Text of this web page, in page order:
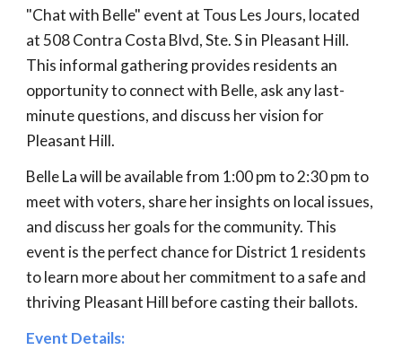
"Chat with Belle" event at Tous Les Jours, located
at 508 Contra Costa Blvd, Ste. S in Pleasant Hill.
This informal gathering provides residents an
opportunity to connect with Belle, ask any last-
minute questions, and discuss her vision for
Pleasant Hill.
Belle La will be available from 1:00 pm to 2:30 pm to
meet with voters, share her insights on local issues,
and discuss her goals for the community. This
event is the perfect chance for District 1 residents
to learn more about her commitment to a safe and
thriving Pleasant Hill before casting their ballots.
Event Details: